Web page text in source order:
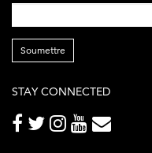
Soumettre
STAY CONNECTED